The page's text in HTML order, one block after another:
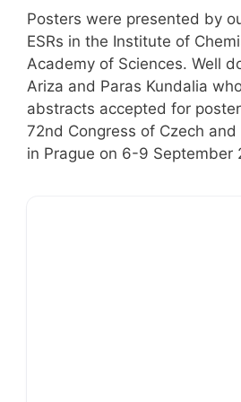
Posters were presented by
ESRs in the Institute of
Academy of Sciences. Well
Ariza and Paras Kundalia
abstracts accepted for
72nd Congress of Czech and
in Prague on 6-9 September